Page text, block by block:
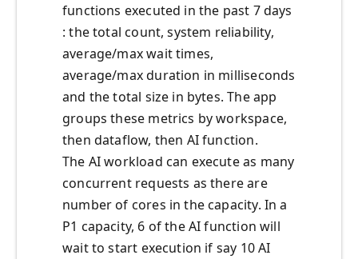
functions executed in the past 7 days
: the total count, system reliability,
average/max wait times,
average/max duration in milliseconds
and the total size in bytes. The app
groups these metrics by workspace,
then dataflow, then AI function.
The AI workload can execute as many
concurrent requests as there are
number of cores in the capacity. In a
P1 capacity, 6 of the AI function will
wait to start execution if say 10 AI